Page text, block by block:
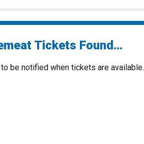
Tickets Found...
be notified when tickets are available.